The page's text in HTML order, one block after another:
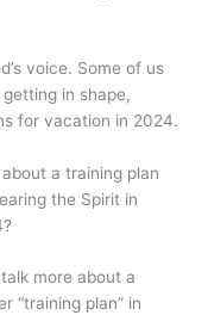
voice. Some of us
in shape,
for vacation in 2024.
a training plan
the Spirit in
more about a
“training plan” in